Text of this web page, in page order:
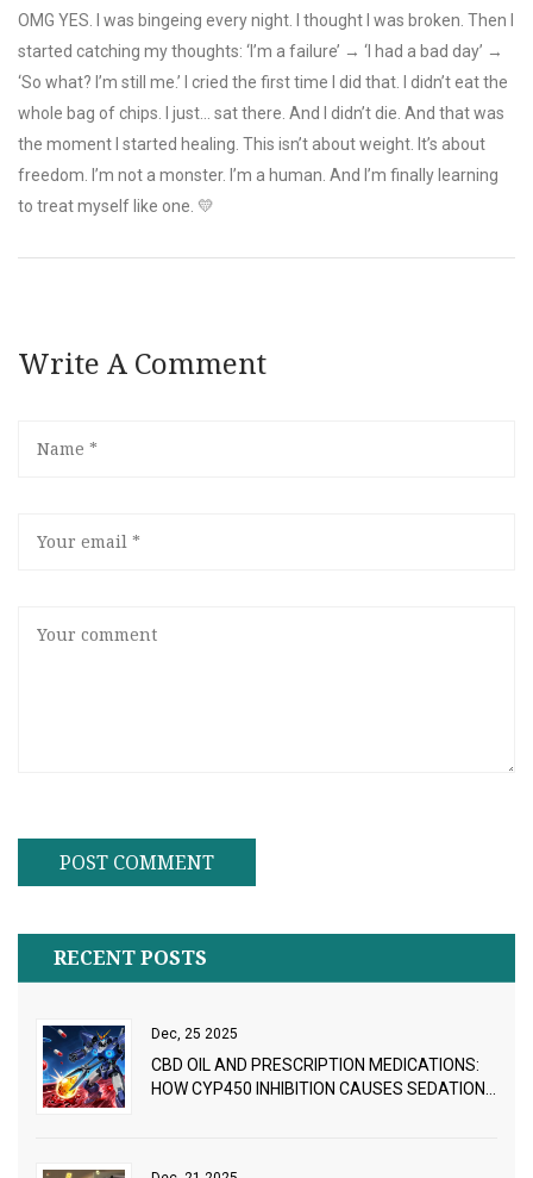
OMG YES. I was bingeing every night. I thought I was broken. Then I
started catching my thoughts: ‘I’m a failure’ → ‘I had a bad day’ →
‘So what? I’m still me.’ I cried the first time I did that. I didn’t eat the
whole bag of chips. I just… sat there. And I didn’t die. And that was
the moment I started healing. This isn’t about weight. It’s about
freedom. I’m not a monster. I’m a human. And I’m finally learning
to treat myself like one. 💛
Write A Comment
RECENT POSTS
Dec, 25 2025
CBD OIL AND PRESCRIPTION MEDICATIONS:
HOW CYP450 INHIBITION CAUSES SEDATION